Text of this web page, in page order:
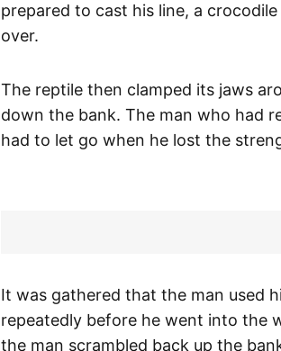
prepared to cast his line, a
over.
The reptile then clamped its jaws
down the bank. The man who had
had to let go when he lost the
It was gathered that the man used
repeatedly before he went into the
the man scrambled back up the